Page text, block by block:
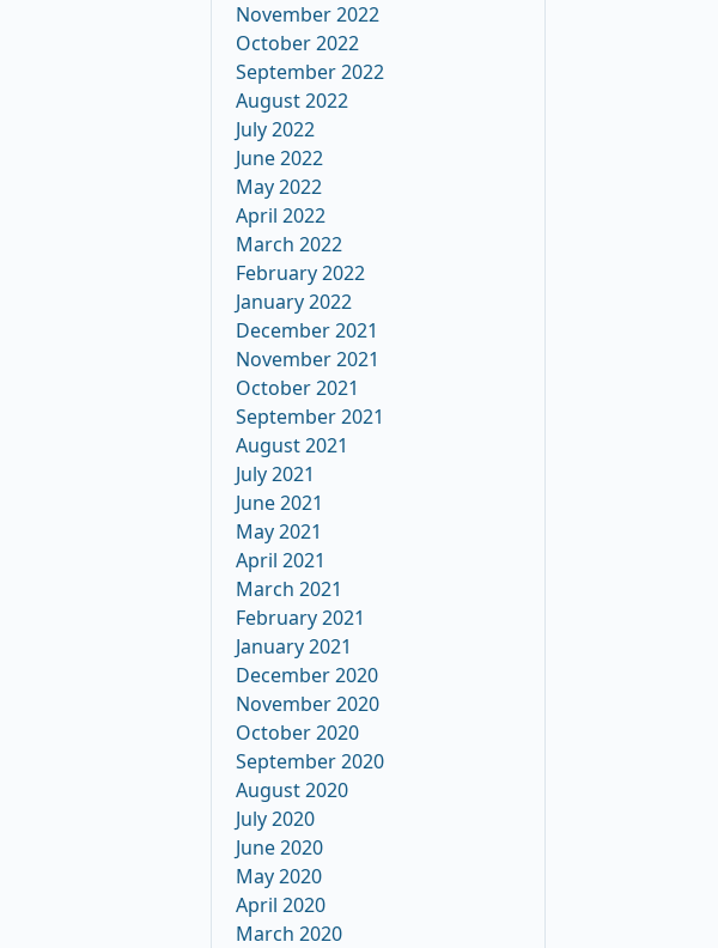
November 2022
October 2022
September 2022
August 2022
July 2022
June 2022
May 2022
April 2022
March 2022
February 2022
January 2022
December 2021
November 2021
October 2021
September 2021
August 2021
July 2021
June 2021
May 2021
April 2021
March 2021
February 2021
January 2021
December 2020
November 2020
October 2020
September 2020
August 2020
July 2020
June 2020
May 2020
April 2020
March 2020